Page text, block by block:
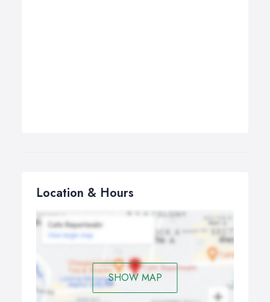
Location & Hours
SHOW MAP